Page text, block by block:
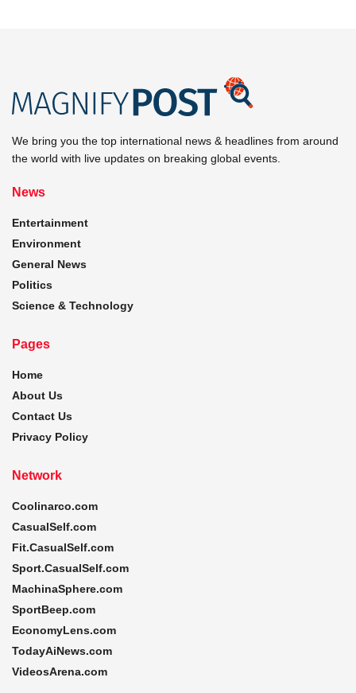
We bring you the top international news & headlines from around
the world with live updates on breaking global events.
News
Entertainment
Environment
General News
Politics
Science & Technology
Pages
Home
About Us
Contact Us
Privacy Policy
Network
Coolinarco.com
CasualSelf.com
Fit.CasualSelf.com
Sport.CasualSelf.com
MachinaSphere.com
SportBeep.com
EconomyLens.com
TodayAiNews.com
VideosArena.com